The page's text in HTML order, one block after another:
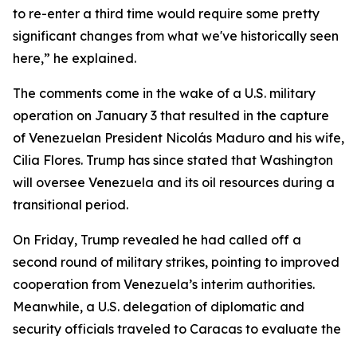
to re-enter a third time would require some pretty
significant changes from what we've historically seen
here,” he explained.
The comments come in the wake of a U.S. military
operation on January 3 that resulted in the capture
of Venezuelan President Nicolás Maduro and his wife,
Cilia Flores. Trump has since stated that Washington
will oversee Venezuela and its oil resources during a
transitional period.
On Friday, Trump revealed he had called off a
second round of military strikes, pointing to improved
cooperation from Venezuela’s interim authorities.
Meanwhile, a U.S. delegation of diplomatic and
security officials traveled to Caracas to evaluate the